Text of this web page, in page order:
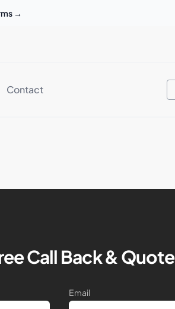
→
Contact
Call Back & Quote
Email